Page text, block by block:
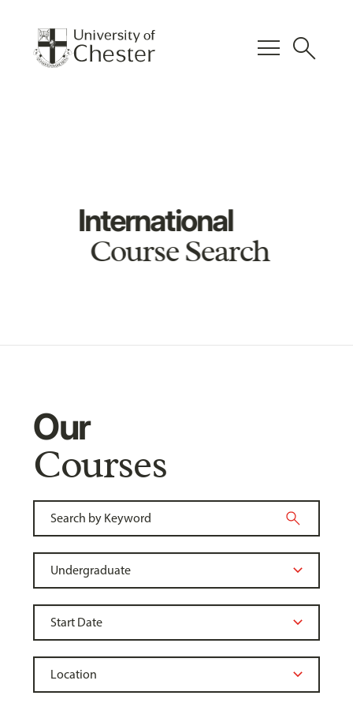
menu search
International
Course Search
Our
Courses